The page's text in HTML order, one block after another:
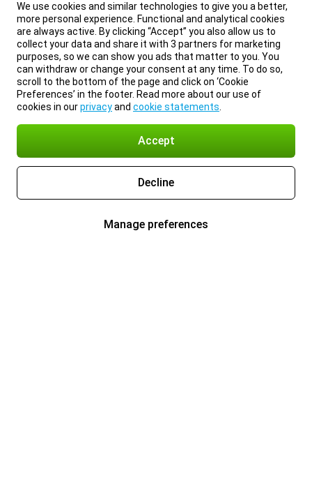
We use cookies and similar technologies to give you a better,
more personal experience. Functional and analytical cookies
are always active. By clicking “Accept” you also allow us to
collect your data and share it with 3 partners for marketing
purposes, so we can show you ads that matter to you. You
can withdraw or change your consent at any time. To do so,
scroll to the bottom of the page and click on ‘Cookie
Preferences’ in the footer. Read more about our use of
cookies in ourprivacyand cookie statements
Accept
Decline
Manage preferences